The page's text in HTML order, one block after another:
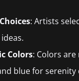
: Artists
Colors: Colors
blue for serenity